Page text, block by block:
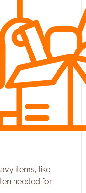
items, like
needed for